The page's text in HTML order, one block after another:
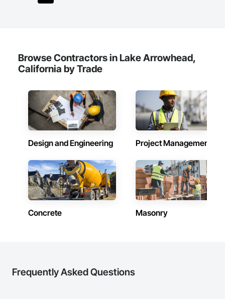
Browse Contractors in Lake Arrowhead,
California by Trade
Design and Engineering Project Management
Concrete Masonry
Frequently Asked Questions